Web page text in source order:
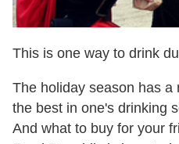
This is one way to drink
The holiday season has
the best in one's drinking
And what to buy for your